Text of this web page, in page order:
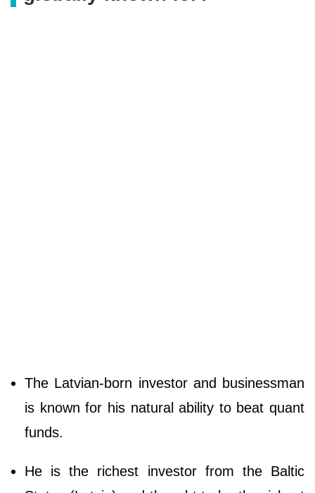
The Latvian-born investor and businessman
is known for his natural ability to beat quant
funds.
He is the richest investor from the Baltic